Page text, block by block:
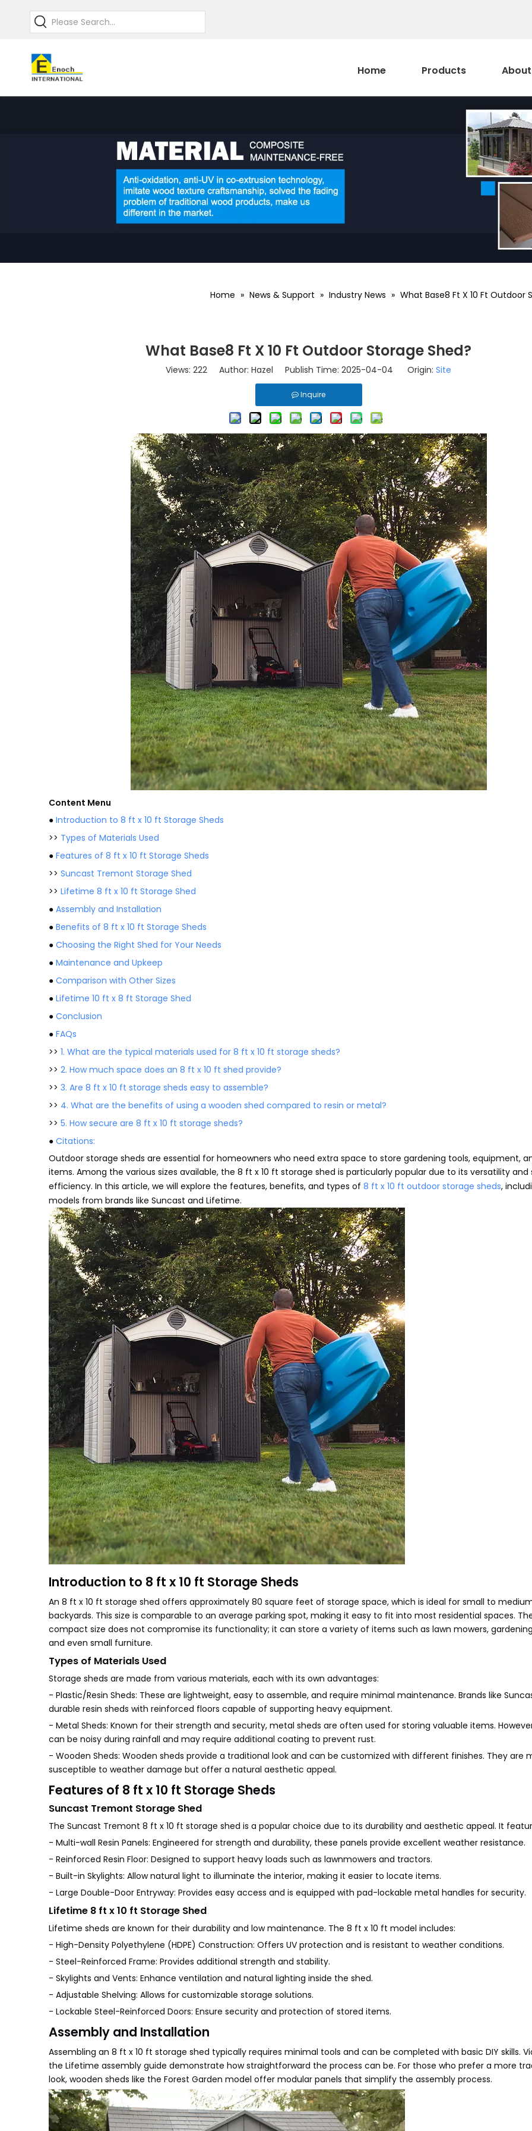
Home Products
Home » News & Support » Industry News » What Base8 Ft X 10 Ft Outdoor
What Base8 Ft X 10 Ft Outdoor Storage Shed?
Views: 222 Author: Hazel Publish Time: 2025-04-04 Origin: Site
Inquire
Content Menu
● Introduction to 8 ft x 10 ft Storage Sheds
>> Types of Materials Used
● Features of 8 ft x 10 ft Storage Sheds
>> Suncast Tremont Storage Shed
>> Lifetime 8 ft x 10 ft Storage Shed
● Assembly and Installation
● Benefits of 8 ft x 10 ft Storage Sheds
● Choosing the Right Shed for Your Needs
● Maintenance and Upkeep
● Comparison with Other Sizes
● Lifetime 10 ft x 8 ft Storage Shed
● Conclusion
● FAQs
>> 1. What are the typical materials used for 8 ft x 10 ft storage sheds?
>> 2. How much space does an 8 ft x 10 ft shed provide?
>> 3. Are 8 ft x 10 ft storage sheds easy to assemble?
>> 4. What are the benefits of using a wooden shed compared to resin or metal?
>> 5. How secure are 8 ft x 10 ft storage sheds?
● Citations:
Outdoor storage sheds are essential for homeowners who need extra space to store gardening tools, equipment,
items. Among the various sizes available, the 8 ft x 10 ft storage shed is particularly popular due to its versatility and
efficiency. In this article, we will explore the features, benefits, and types of 8 ft x 10 ft outdoor storage sheds,
models from brands like Suncast and Lifetime.
Introduction to 8 ft x 10 ft Storage Sheds
An 8 ft x 10 ft storage shed offers approximately 80 square feet of storage space, which is ideal for small to
backyards. This size is comparable to an average parking spot, making it easy to fit into most residential spaces.
compact size does not compromise its functionality; it can store a variety of items such as lawn mowers,
and even small furniture.
Types of Materials Used
Storage sheds are made from various materials, each with its own advantages:
- Plastic/Resin Sheds: These are lightweight, easy to assemble, and require minimal maintenance. Brands like
durable resin sheds with reinforced floors capable of supporting heavy equipment.
- Metal Sheds: Known for their strength and security, metal sheds are often used for storing valuable items.
can be noisy during rainfall and may require additional coating to prevent rust.
- Wooden Sheds: Wooden sheds provide a traditional look and can be customized with different finishes. They are
susceptible to weather damage but offer a natural aesthetic appeal.
Features of 8 ft x 10 ft Storage Sheds
Suncast Tremont Storage Shed
The Suncast Tremont 8 ft x 10 ft storage shed is a popular choice due to its durability and aesthetic appeal. It
- Multi-wall Resin Panels: Engineered for strength and durability, these panels provide excellent weather resistance.
- Reinforced Resin Floor: Designed to support heavy loads such as lawnmowers and tractors.
- Built-in Skylights: Allow natural light to illuminate the interior, making it easier to locate items.
- Large Double-Door Entryway: Provides easy access and is equipped with pad-lockable metal handles for security.
Lifetime 8 ft x 10 ft Storage Shed
Lifetime sheds are known for their durability and low maintenance. The 8 ft x 10 ft model includes:
- High-Density Polyethylene (HDPE) Construction: Offers UV protection and is resistant to weather conditions.
- Steel-Reinforced Frame: Provides additional strength and stability.
- Skylights and Vents: Enhance ventilation and natural lighting inside the shed.
- Adjustable Shelving: Allows for customizable storage solutions.
- Lockable Steel-Reinforced Doors: Ensure security and protection of stored items.
Assembly and Installation
Assembling an 8 ft x 10 ft storage shed typically requires minimal tools and can be completed with basic DIY skills.
the Lifetime assembly guide demonstrate how straightforward the process can be. For those who prefer a more
look, wooden sheds like the Forest Garden model offer modular panels that simplify the assembly process.